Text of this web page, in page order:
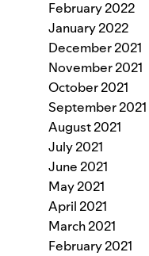
February 2022
January 2022
December 2021
November 2021
October 2021
September 2021
August 2021
July 2021
June 2021
May 2021
April 2021
March 2021
February 2021